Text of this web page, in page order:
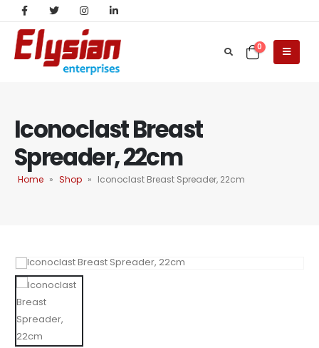
0
Iconoclast Breast
Spreader, 22cm
Home » Shop » Iconoclast Breast Spreader, 22cm